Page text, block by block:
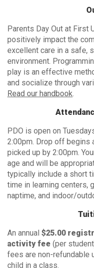
Parents Day Out at First
positively impact the
excellent care in a safe,
environment.
play is an effective
and socialize through
Read our handbook.
PDO is open on
2:00pm. Drop off begins
picked up by 2:00pm.
age and will be
typically include a short
time in learning centers,
naptime, and indoor/
An annual $25.00
activity fee (per
fees are non-refundable
child in a class.